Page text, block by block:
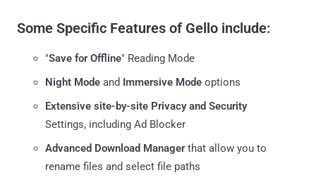
Some Specific Features of Gello include:
"Save for Offline" Reading Mode
Night Mode and Immersive Mode options
Extensive site-by-site Privacy and Security
Settings, including Ad Blocker
Advanced Download Managerthat allow you to
rename files and select file paths